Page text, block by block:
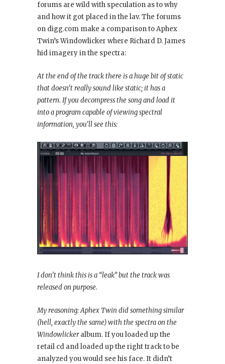
forums are wild with speculation as to why
and how it got placed in the lav. The forums
on digg.com make a comparison to Aphex
Twin’s Windowlicker where Richard D. James
hid imagery in the spectra:
At the end of the track there is a huge bit of static
that doesn’t really sound like static; it has a
pattern. If you decompress the song and load it
into a program capable of viewing spectral
information, you’ll see this:
I don’t think this is a “leak” but the track was
released on purpose.
My reasoning: Aphex Twin did something similar
(hell, exactly the same) with the spectra on the
Windowlickeralbum. If you loaded up the
retail cd and loaded up the right track to be
analyzed you would see his face. It didn’t